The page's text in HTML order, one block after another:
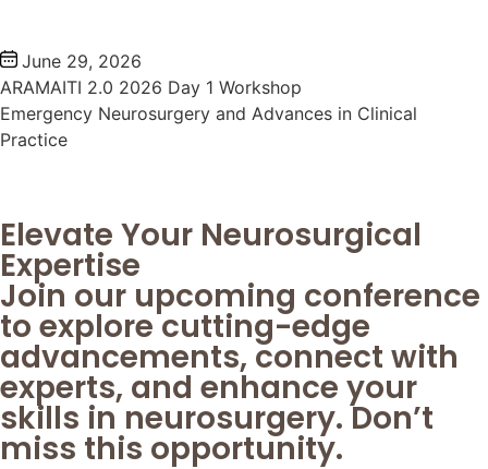
June 29, 2026
ARAMAITI 2.0 2026 Day 1 Workshop
Emergency Neurosurgery and Advances in Clinical
Practice
Elevate Your Neurosurgical
Expertise
Join our upcoming conference
to explore cutting-edge
advancements, connect with
experts, and enhance your
skills in neurosurgery. Don’t
miss this opportunity.